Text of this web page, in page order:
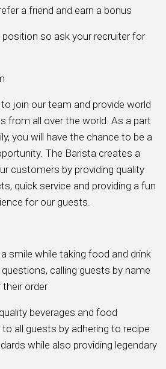
a friend and earn a bonus
so ask your recruiter for
join our team and provide world
from all over the world. As a part
you will have the chance to be a
The Barista creates a
customers by providing quality
quick service and providing a fun
for our guests.
smile while taking food and drink
calling guests by name
their order
beverages and food
all guests by adhering to recipe
while also providing legendary